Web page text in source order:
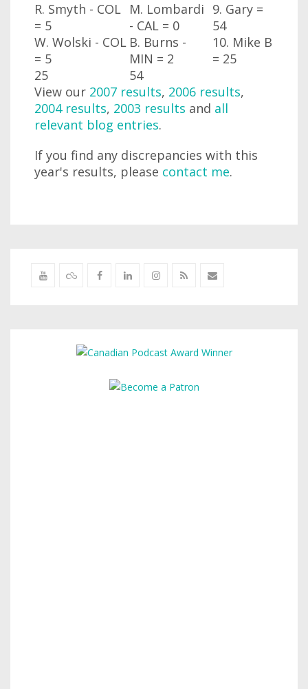
R. Smyth - COL
= 5
M. Lombardi
- CAL = 0
9. Gary =
54
W. Wolski - COL
= 5
B. Burns -
MIN = 2
10. Mike B
= 25
25
54
View our 2007 results, 2006 results,
2004 results, 2003 results and all
relevant blog entries.
If you find any discrepancies with this
year's results, please contact me.